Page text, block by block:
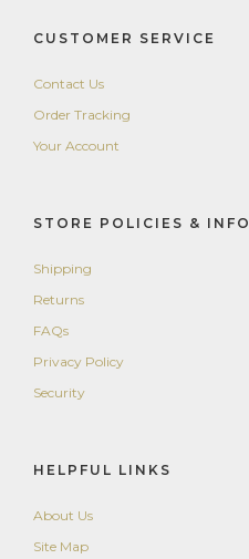
CUSTOMER SERVICE
Contact Us
Order Tracking
Your Account
STORE POLICIES & INFO
Shipping
Returns
FAQs
Privacy Policy
Security
HELPFUL LINKS
About Us
Site Map